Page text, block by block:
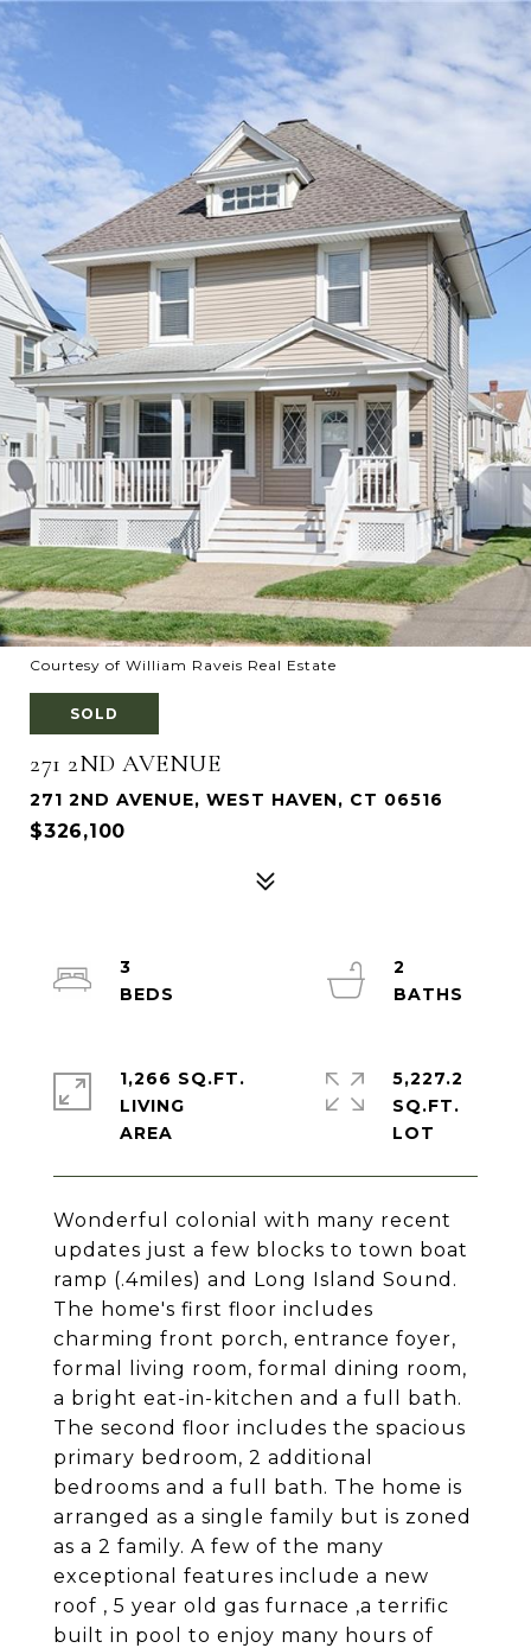
Courtesy of William Raveis Real Estate
SOLD
271 2ND AVENUE
271 2ND AVENUE, WEST HAVEN, CT 06516
$326,100
Wonderful colonial with many recent
updates just a few blocks to town boat
ramp (.4miles) and Long Island Sound.
The home's first floor includes
charming front porch, entrance foyer,
formal living room, formal dining room,
a bright eat-in-kitchen and a full bath.
The second floor includes the spacious
primary bedroom, 2 additional
bedrooms and a full bath. The home is
arranged as a single family but is zoned
as a 2 family. A few of the many
exceptional features include a new
roof , 5 year old gas furnace ,a terrific
built in pool to enjoy many hours of
3
2
1,266 SQ.FT.
LIVING
5,227.2
SQ.FT.